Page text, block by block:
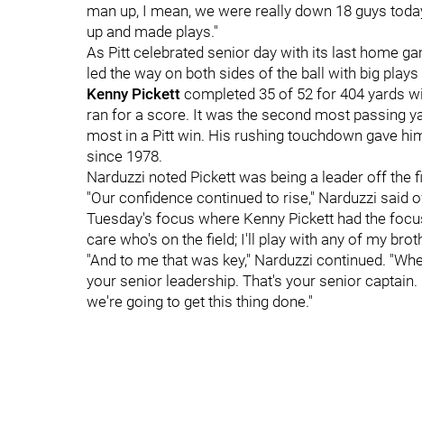
man up, I mean, we were really down 18 guys
up and made plays."
As Pitt celebrated senior day with its last home
led the way on both sides of the ball with big
Kenny Pickett completed 35 of 52 for 404 yards
ran for a score. It was the second most passing
most in a Pitt win. His rushing touchdown gave
since 1978.
Narduzzi noted Pickett was being a leader off the
"Our confidence continued to rise," Narduzzi said
Tuesday's focus where Kenny Pickett had the
care who's on the field; I'll play with any of my
"And to me that was key," Narduzzi continued.
your senior leadership. That's your senior
we're going to get this thing done."